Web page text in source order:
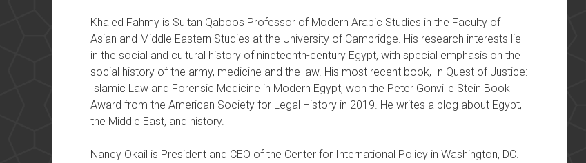
Khaled Fahmy is Sultan Qaboos Professor of Modern Arabic Studies in the Faculty of
Asian and Middle Eastern Studies at the University of Cambridge. His research interests lie
in the social and cultural history of nineteenth-century Egypt, with special emphasis on the
social history of the army, medicine and the law. His most recent book, In Quest of Justice:
Islamic Law and Forensic Medicine in Modern Egypt, won the Peter Gonville Stein Book
Award from the American Society for Legal History in 2019. He writes a blog about Egypt,
the Middle East, and history.
Nancy Okail is President and CEO of the Center for International Policy in Washington, DC.